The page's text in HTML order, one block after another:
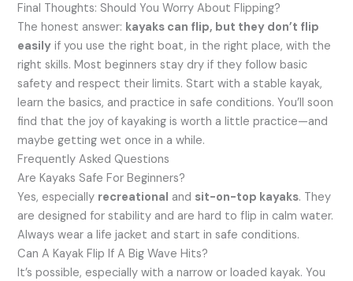
Final Thoughts: Should You Worry About Flipping?
The honest answer: kayaks can flip, but they don’t flip
easily if you use the right boat, in the right place, with the
right skills. Most beginners stay dry if they follow basic
safety and respect their limits. Start with a stable kayak,
learn the basics, and practice in safe conditions. You’ll soon
find that the joy of kayaking is worth a little practice—and
maybe getting wet once in a while.
Frequently Asked Questions
Are Kayaks Safe For Beginners?
Yes, especially recreational and sit-on-top kayaks. They
are designed for stability and are hard to flip in calm water.
Always wear a life jacket and start in safe conditions.
Can A Kayak Flip If A Big Wave Hits?
It’s possible, especially with a narrow or loaded kayak. You